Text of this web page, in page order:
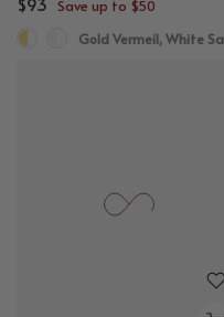
Save up to $50